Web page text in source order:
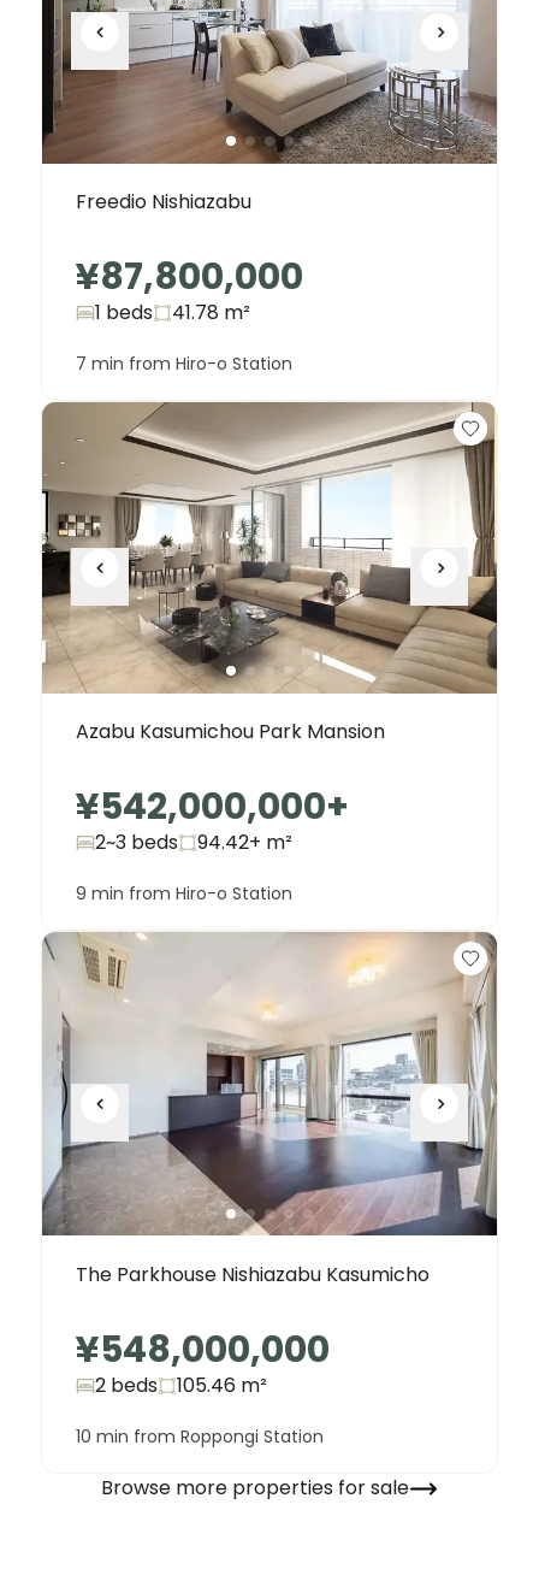
Freedio Nishiazabu
¥87,800,000
1 beds 41.78 m²
7 min from Hiro-o Station
Azabu Kasumichou Park Mansion
¥542,000,000+
2~3 beds 94.42+ m²
9 min from Hiro-o Station
The Parkhouse Nishiazabu Kasumicho
¥548,000,000
2 beds 105.46 m²
10 min from Roppongi Station
Browse more properties for sale